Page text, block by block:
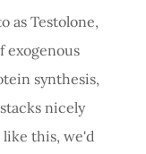
as Testolone,
exogenous
synthesis,
nicely
this, we'd